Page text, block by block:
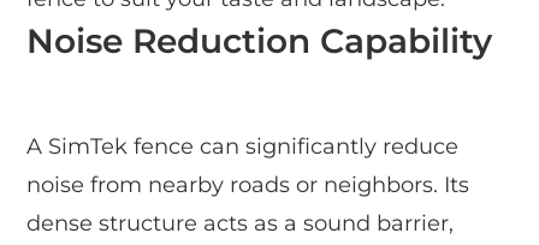
Noise Reduction Capability
A SimTek fence can significantly reduce
noise from nearby roads or neighbors. Its
dense structure acts as a sound barrier,